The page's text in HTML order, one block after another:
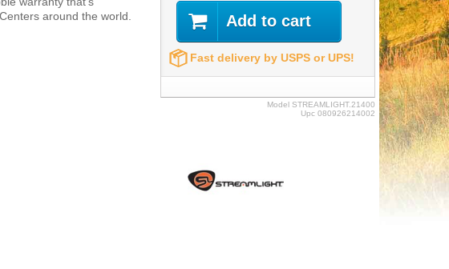
around the world.
Add to cart
Fast delivery by USPS or UPS!
Model STREAMLIGHT.21400
Upc 080926214002